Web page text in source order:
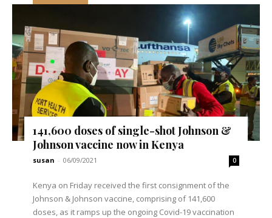
141,600 doses of single-shot Johnson &
Johnson vaccine now in Kenya
susan - 06/09/2021 0
Kenya on Friday received the first consignment of the
Johnson & Johnson vaccine, comprising of 141,600
doses, as it ramps up the ongoing Covid-19 vaccination